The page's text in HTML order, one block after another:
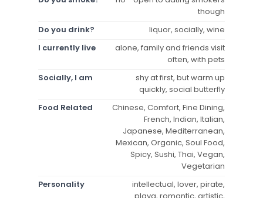
though
Do you drink?
liquor, socially, wine
I currently live
alone, family and friends visit
often, with pets
Socially, I am
shy at first, but warm up
quickly, social butterfly
Food Related
Chinese, Comfort, Fine Dining,
French, Indian, Italian,
Japanese, Mediterranean,
Mexican, Organic, Soul Food,
Spicy, Sushi, Thai, Vegan,
Vegetarian
Personality
intellectual, lover, pirate,
playa, romantic, artistic,